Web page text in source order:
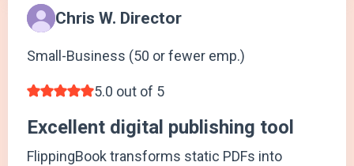
Chris W. Director
Small-Business (50 or fewer emp.)
5.0 out of 5
Excellent digital publishing tool
FlippingBook transforms static PDFs into